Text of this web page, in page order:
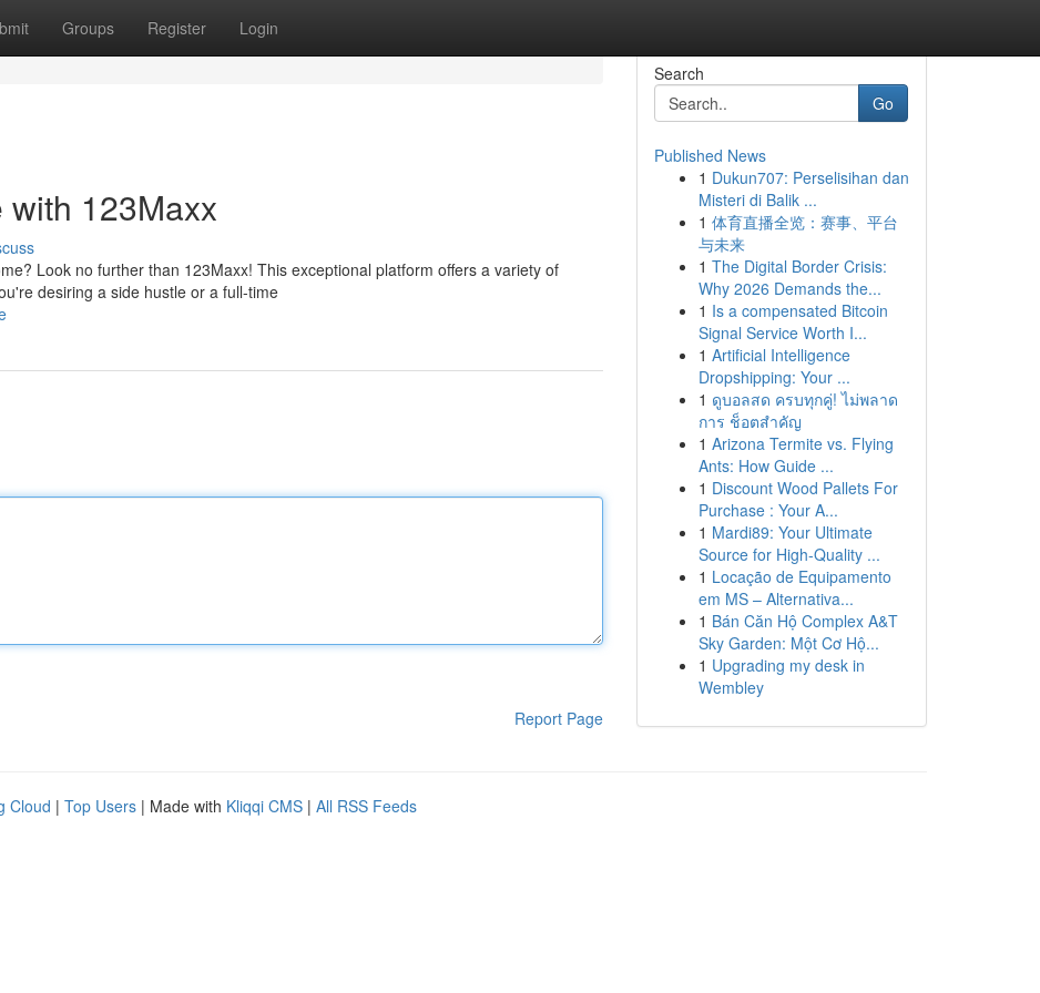
Groups Register Login
with 123Maxx
Look no further than 123Maxx! This exceptional platform offers a variety of
desiring a side hustle or a full-time
Report Page
Search
Go
Published News
1 Dukun707: Perselisihan dan
Misteri di Balik ...
1 体育直播全览：赛事、平台
与未来
1 The Digital Border Crisis:
Why 2026 Demands the...
1 Is a compensated Bitcoin
Signal Service Worth I...
1 Artificial Intelligence
Dropshipping: Your ...
1 ดูบอลสด ครบทุกคู่! ไม่พลาด
การ ช็อตสำคัญ
1 Arizona Termite vs. Flying
Ants: How Guide ...
1 Discount Wood Pallets For
Purchase : Your A...
1 Mardi89: Your Ultimate
Source for High-Quality ...
1 Locação de Equipamento
em MS – Alternativa...
1 Bán Căn Hộ Complex A&T
Sky Garden: Một Cơ Hộ...
1 Upgrading my desk in
Wembley
Cloud | Top Users | Made with Kliqqi CMS | All RSS Feeds